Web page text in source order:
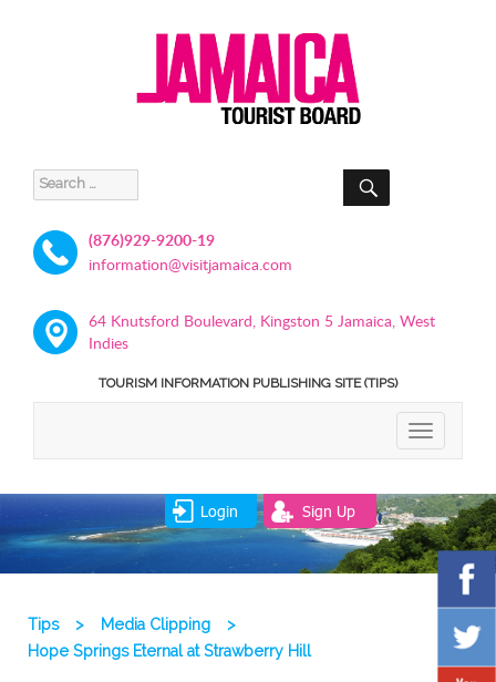
Search
for:
SEARCH
(876)929-9200-19
information@visitjamaica.com
64 Knutsford Boulevard, Kingston 5 Jamaica, West
Indies
TOURISM INFORMATION PUBLISHING SITE (TIPS)
TOGGLE
Login Sign Up
Tips > Media Clipping
>
Hope Springs Eternal at Strawberry Hill